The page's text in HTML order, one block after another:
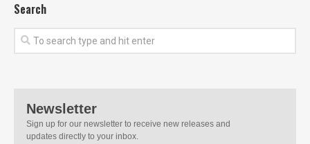
Search